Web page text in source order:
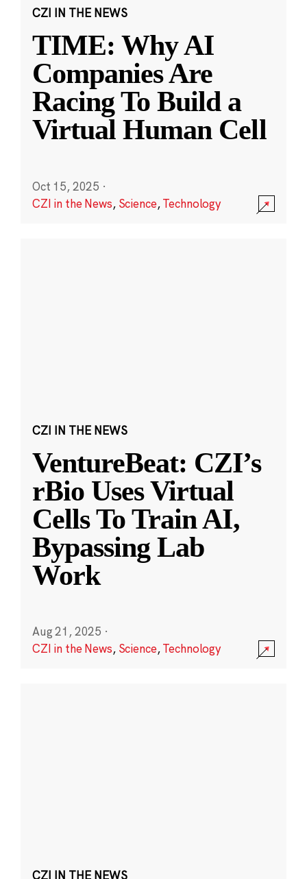
CZI IN THE NEWS
TIME: Why AI
Companies Are
Racing To Build a
Virtual Human Cell
Oct 15, 2025 ·
CZI in the News, Science,Technology
CZI IN THE NEWS
VentureBeat: CZI’s
rBio Uses Virtual
Cells To Train AI,
Bypassing Lab
Work
Aug 21, 2025 ·
CZI in the News, Science,Technology
CZI IN THE NEWS